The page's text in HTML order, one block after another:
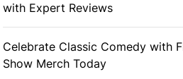
with Expert Reviews
Celebrate Classic Comedy with
Show Merch Today